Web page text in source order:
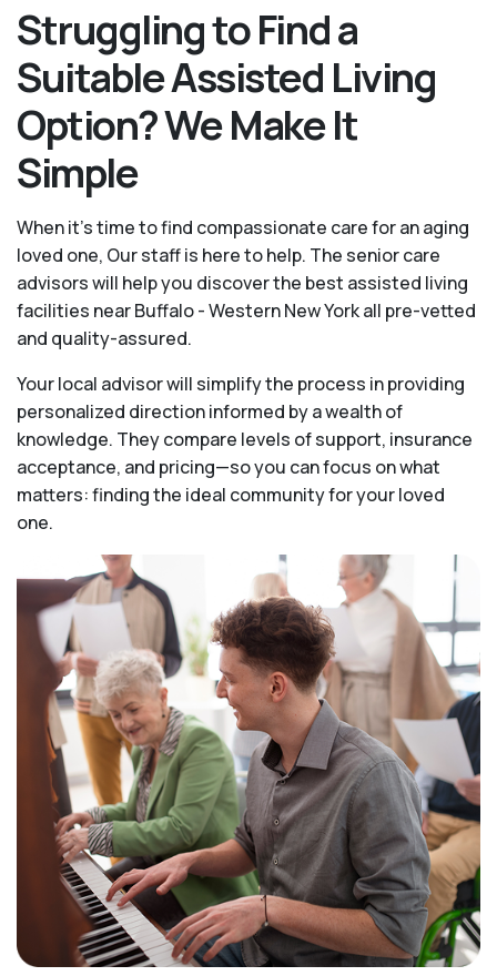
Struggling to Find a
Suitable Assisted Living
Option? We Make It
Simple
When it’s time to find compassionate care for an aging
loved one, Our staff is here to help. The senior care
advisors will help you discover the best assisted living
facilities near Buffalo - Western New York all pre-vetted
and quality-assured.
Your local advisor will simplify the process in providing
personalized direction informed by a wealth of
knowledge. They compare levels of support, insurance
acceptance, and pricing—so you can focus on what
matters: finding the ideal community for your loved
one.